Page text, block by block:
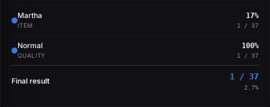
Martha
ITEM
17%
1 / 37
Normal
QUALITY
100%
1 / 37
Final result 1 / 37
2.7%